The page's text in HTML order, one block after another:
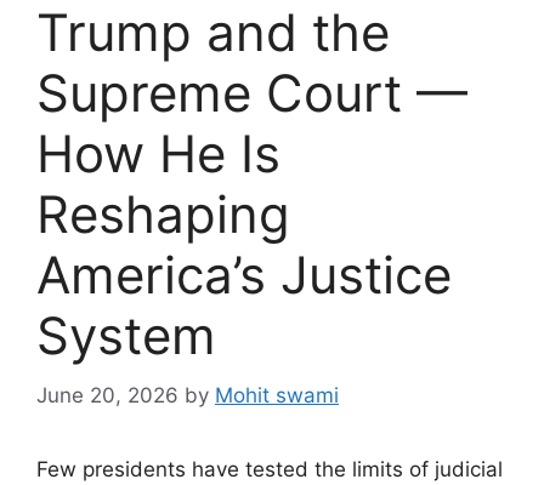
Trump and the
Supreme Court —
How He Is
Reshaping
America’s Justice
System
June 20, 2026 by Mohit swami
Few presidents have tested the limits of judicial